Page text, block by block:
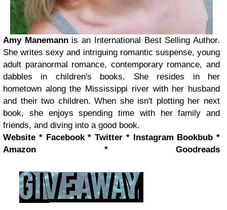
Amy Manemannis an International Best Selling Author.
She writes sexy and intriguing romantic suspense, young
adult paranormal romance, contemporary romance, and
dabbles in children's books. She resides in her
hometown along the Mississippi river with her husband
and their two children. When she isn't plotting her next
book, she enjoys spending time with her family and
friends, and diving into a good book.
Website * Facebook* Twitter * Instagram Bookbub *
Amazon * Goodreads